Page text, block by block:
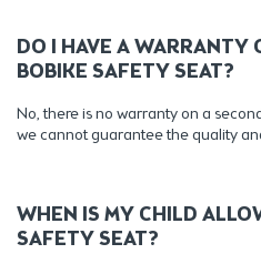
DO I HAVE A WARRANTY
BOBIKE SAFETY SEAT?
No, there is no warranty on a
we cannot guarantee the quality
WHEN IS MY CHILD
SAFETY SEAT?